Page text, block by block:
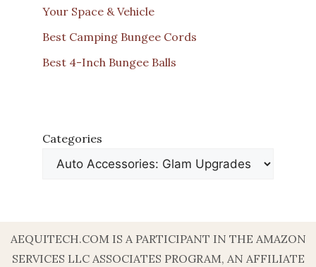
Your Space & Vehicle
Best Camping Bungee Cords
Best 4-Inch Bungee Balls
Categories
AEQUITECH.COM IS A PARTICIPANT IN THE AMAZON
SERVICES LLC ASSOCIATES PROGRAM, AN AFFILIATE